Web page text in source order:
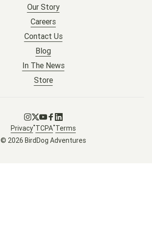
Our Story
Careers
Contact Us
Blog
In The News
Store
Go to Instagram
Go to X
Go to Youtube
Go to Facebook
Go to LinkedIn
© 2026 BirdDog Adventures
Privacy•TCPA•Terms